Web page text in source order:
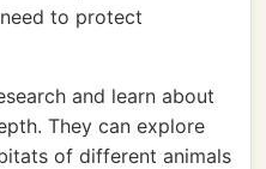
to protect
and learn about
They can explore
of different animals